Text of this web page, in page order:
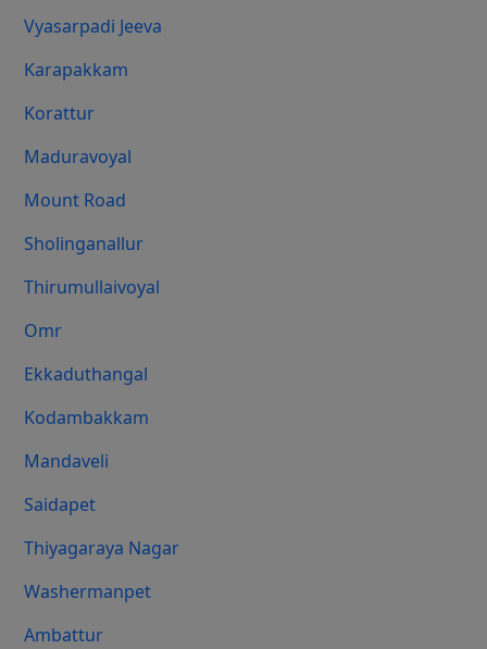
Vyasarpadi Jeeva
Karapakkam
Korattur
Maduravoyal
Mount Road
Sholinganallur
Thirumullaivoyal
Omr
Ekkaduthangal
Kodambakkam
Mandaveli
Saidapet
Thiyagaraya Nagar
Washermanpet
Ambattur